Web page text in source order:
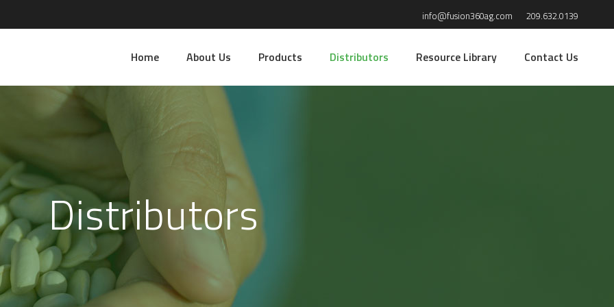
info@fusion360ag.com 209.632.0139
Home About Us Products Distributors Resource Library Contact Us
Distributors